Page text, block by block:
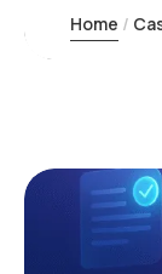
Home